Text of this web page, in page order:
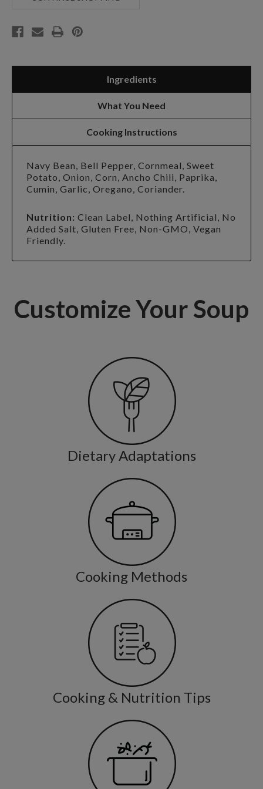
Ingredients
What You Need
Cooking Instructions
Navy Bean, Bell Pepper, Cornmeal, Sweet
Potato, Onion, Corn, Ancho Chili, Paprika,
Cumin, Garlic, Oregano, Coriander.
Nutrition: Clean Label, Nothing Artificial, No
Added Salt, Gluten Free, Non-GMO, Vegan
Friendly.
Customize Your Soup
Dietary Adaptations
Cooking Methods
Cooking & Nutrition Tips